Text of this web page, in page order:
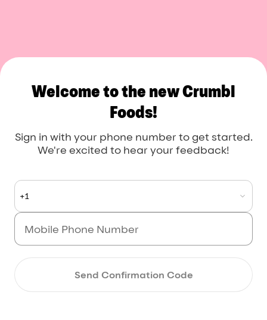
Welcome to the new Crumbl
Foods!
Sign in with your phone number to get started.
We're excited to hear your feedback!
+1
Send Confirmation Code